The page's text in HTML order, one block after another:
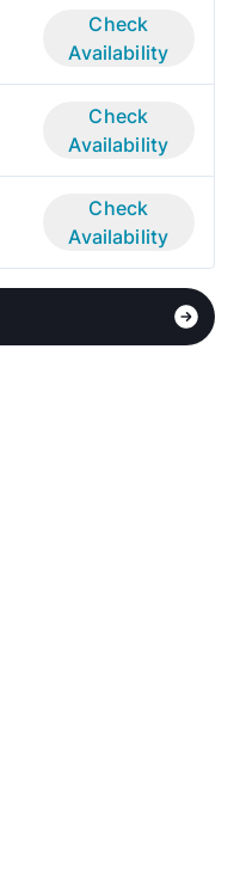
Check
Availability
Check
Availability
Check
Availability